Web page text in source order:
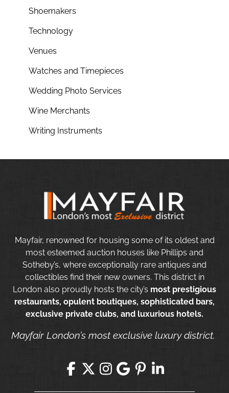
Shoemakers
Technology
Venues
Watches and Timepieces
Wedding Photo Services
Wine Merchants
Writing Instruments
Mayfair, renowned for housing some of its oldest and
most esteemed auction houses like Phillips and
Sotheby’s, where exceptionally rare antiques and
collectibles find their new owners. This district in
London also proudly hosts the city’s most prestigious
restaurants, opulent boutiques, sophisticated bars,
exclusive private clubs, and luxurious hotels.
Mayfair London’s most exclusive luxury district.